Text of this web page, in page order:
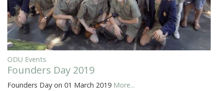
ODU Events
Founders Day 2019
Founders Day on 01 March 2019 More...